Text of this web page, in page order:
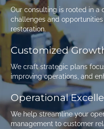
Our consulting is rooted in a
challenges and
restoration.
Customized
We craft strategic plans
improving operations, and
Operational
We help streamline your
management to customer